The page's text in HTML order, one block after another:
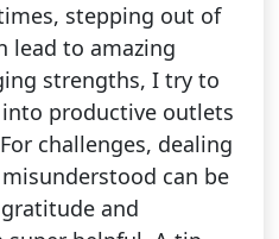
stepping out of
lead to amazing
strengths, I try to
productive outlets
challenges, dealing
can be
and